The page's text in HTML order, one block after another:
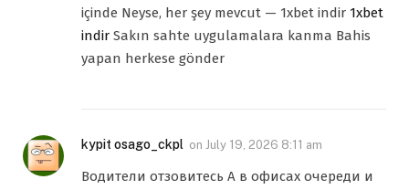
içinde Neyse, her şey mevcut — 1xbet indir 1xbet
indir Sakın sahte uygulamalara kanma Bahis
yapan herkese gönder
kypit osago_ckpl on July 19, 2026 8:11 am
Водители отзовитесь А в офисах очереди и